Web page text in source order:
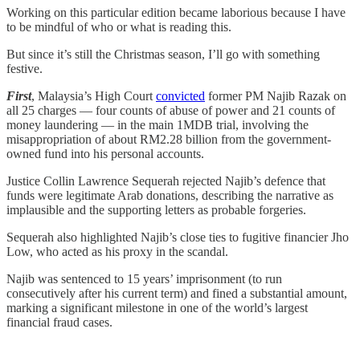
Working on this particular edition became laborious because I have
to be mindful of who or what is reading this.
But since it’s still the Christmas season, I’ll go with something
festive.
First, Malaysia’s High Court convicted former PM Najib Razak on
all 25 charges — four counts of abuse of power and 21 counts of
money laundering — in the main 1MDB trial, involving the
misappropriation of about RM2.28 billion from the government-
owned fund into his personal accounts.
Justice Collin Lawrence Sequerah rejected Najib’s defence that
funds were legitimate Arab donations, describing the narrative as
implausible and the supporting letters as probable forgeries.
Sequerah also highlighted Najib’s close ties to fugitive financier Jho
Low, who acted as his proxy in the scandal.
Najib was sentenced to 15 years’ imprisonment (to run
consecutively after his current term) and fined a substantial amount,
marking a significant milestone in one of the world’s largest
financial fraud cases.